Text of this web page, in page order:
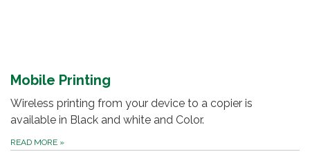
Mobile Printing
Wireless printing from your device to a copier is
available in Black and white and Color.
READ MORE »